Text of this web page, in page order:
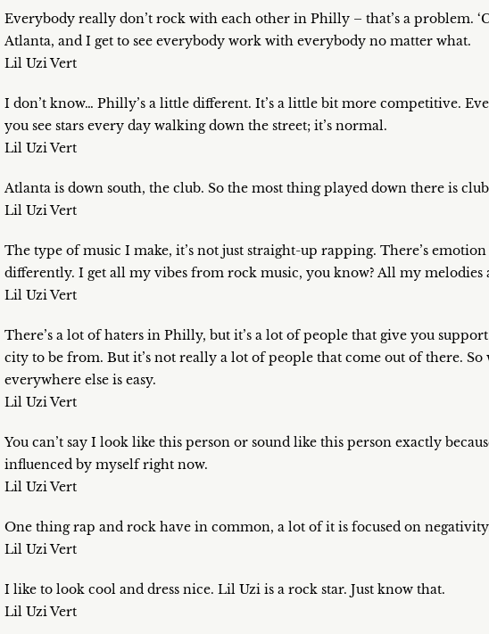
Everybody really don’t rock with each other in Philly – that’s a problem.
Atlanta, and I get to see everybody work with everybody no matter what.
Lil Uzi Vert
I don’t know… Philly’s a little different. It’s a little bit more competitive.
you see stars every day walking down the street; it’s normal.
Lil Uzi Vert
Atlanta is down south, the club. So the most thing played down there is
Lil Uzi Vert
The type of music I make, it’s not just straight-up rapping. There’s
differently. I get all my vibes from rock music, you know? All my melodies
Lil Uzi Vert
There’s a lot of haters in Philly, but it’s a lot of people that give you
city to be from. But it’s not really a lot of people that come out of there.
everywhere else is easy.
Lil Uzi Vert
You can’t say I look like this person or sound like this person exactly
influenced by myself right now.
Lil Uzi Vert
One thing rap and rock have in common, a lot of it is focused on
Lil Uzi Vert
I like to look cool and dress nice. Lil Uzi is a rock star. Just know that.
Lil Uzi Vert